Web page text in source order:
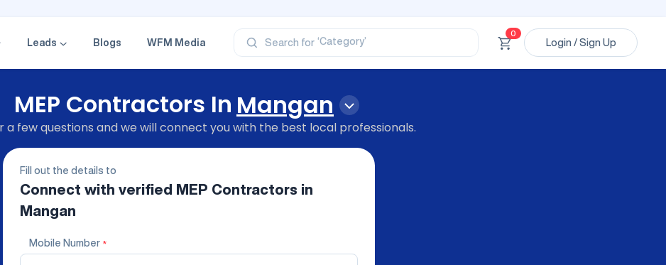
Leads Blogs WFM Media Search for ‘Product’
‘Professional’
0
Login / Sign Up
MEP Contractors In Mangan
a few questions and we will connect you with the best local professionals.
Fill out the details to
Connect with verified MEP Contractors in
Mangan
Mobile Number *